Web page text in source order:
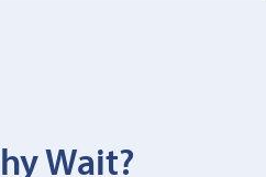
Wait?